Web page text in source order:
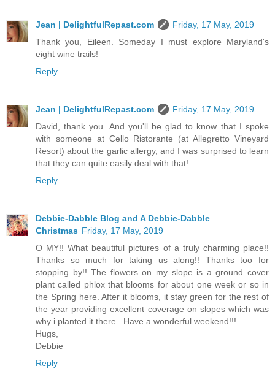
Jean | DelightfulRepast.com
Friday, 17 May, 2019
Thank you, Eileen. Someday I must explore Maryland's
eight wine trails!
Reply
Jean | DelightfulRepast.com
Friday, 17 May, 2019
David, thank you. And you'll be glad to know that I spoke
with someone at Cello Ristorante (at Allegretto Vineyard
Resort) about the garlic allergy, and I was surprised to learn
that they can quite easily deal with that!
Reply
Debbie-Dabble Blog and A Debbie-Dabble
Christmas Friday, 17 May, 2019
O MY!! What beautiful pictures of a truly charming place!!
Thanks so much for taking us along!! Thanks too for
stopping by!! The flowers on my slope is a ground cover
plant called phlox that blooms for about one week or so in
the Spring here. After it blooms, it stay green for the rest of
the year providing excellent coverage on slopes which was
why i planted it there...Have a wonderful weekend!!!
Hugs,
Debbie
Reply